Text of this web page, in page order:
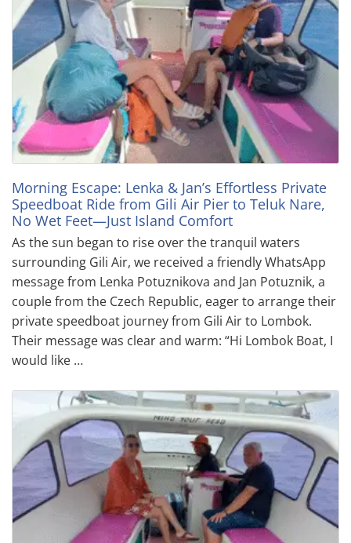
Morning Escape: Lenka & Jan’s Effortless Private
Speedboat Ride from Gili Air Pier to Teluk Nare,
No Wet Feet—Just Island Comfort
As the sun began to rise over the tranquil waters
surrounding Gili Air, we received a friendly WhatsApp
message from Lenka Potuznikova and Jan Potuznik, a
couple from the Czech Republic, eager to arrange their
private speedboat journey from Gili Air to Lombok.
Their message was clear and warm: “Hi Lombok Boat, I
would like …